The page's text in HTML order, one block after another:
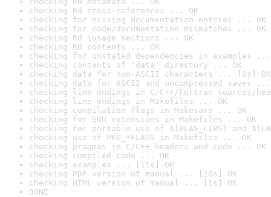
checking Rd cross-references ... OK
checking for missing documentation entries ... OK
checking for code/documentation mismatches ... OK
checking Rd \usage sections ... OK
checking Rd contents ... OK
checking for unstated dependencies in examples ...
checking contents of 'data' directory ... OK
checking data for non-ASCII characters ... [0s] OK
checking data for ASCII and uncompressed saves ...
checking line endings in C/C++/Fortran sources/
checking line endings in Makefiles ... OK
checking compilation flags in Makevars ... OK
checking for GNU extensions in Makefiles ... OK
checking for portable use of $(BLAS_LIBS) and
checking use of PKG_*FLAGS in Makefiles ... OK
checking pragmas in C/C++ headers and code ... OK
checking compiled code ... OK
checking examples ... [11s] OK
checking PDF version of manual ... [20s] OK
checking HTML version of manual ... [1s] OK
DONE